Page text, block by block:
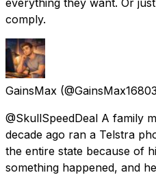
comply.
GainsMax
@SkullSpeedDeal A family
decade ago ran a Telstra
the entire state because of
something happened, and